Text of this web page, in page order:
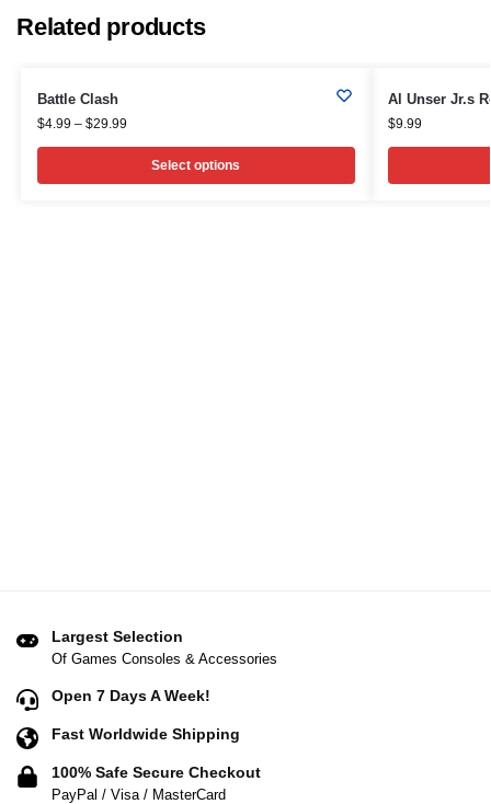
Related products
Battle Clash
$4.99 – $29.99
Select options
Al Unser Jr.s
$9.99
Largest Selection
Of Games Consoles & Accessories
Open 7 Days A Week!
Fast Worldwide Shipping
100% Safe Secure Checkout
PayPal / Visa / MasterCard